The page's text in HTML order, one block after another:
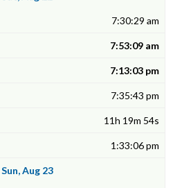
7:30:29 am
7:53:09 am
7:13:03 pm
7:35:43 pm
11h 19m 54s
1:33:06 pm
Sun, Aug 23